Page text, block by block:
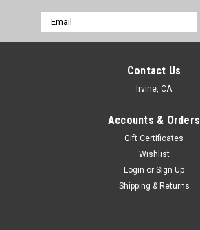
Email
Address
Contact Us
Irvine, CA
Accounts & Orders
Gift Certificates
Wishlist
Login or Sign Up
Shipping & Returns